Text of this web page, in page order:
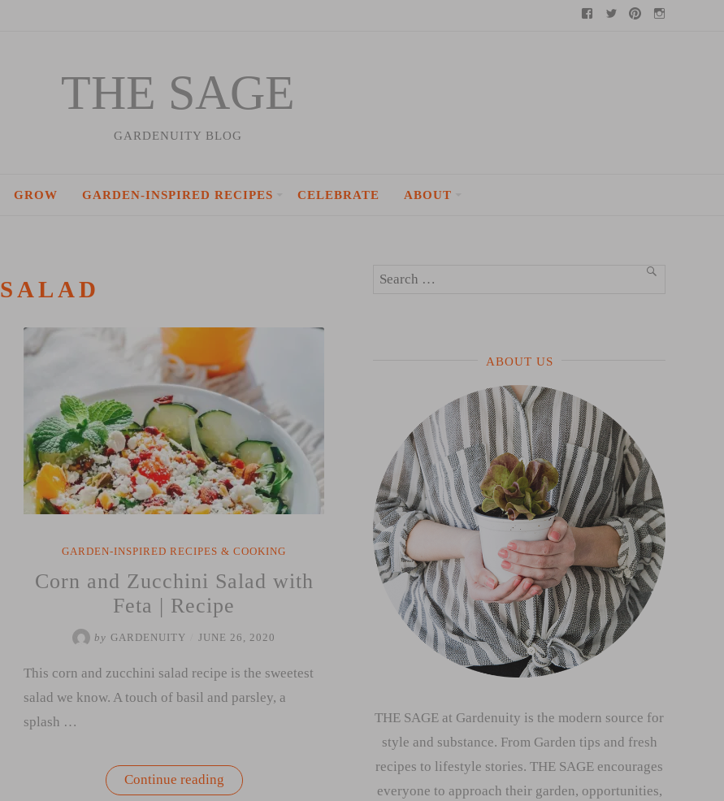
Facebook
TwitterPinterest
THE SAGE
GARDENUITY BLOG
GROW GARDEN-INSPIRED RECIPES CELEBRATE ABOUT
SALAD
GARDEN-INSPIRED RECIPES & COOKING
Corn and Zucchini Salad with
Feta | Recipe
by GARDENUITY JUNE 26, 2020
This corn and zucchini salad recipe is the sweetest
salad we know. A touch of basil and parsley, a
splash …
Continue reading“Corn
and
Search
SEARCH
ABOUT US
THE SAGE at Gardenuity is the modern source for
style and substance. From Garden tips and fresh
recipes to lifestyle stories. THE SAGE encourages
everyone to approach their garden, opportunities,